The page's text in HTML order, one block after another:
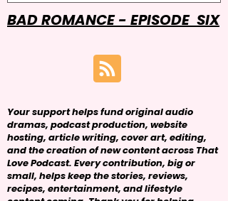
BAD ROMANCE - EPISODE SIX
Your support helps fund original audio
dramas, podcast production, website
hosting, article writing, cover art, editing,
and the creation of new content across That
Love Podcast. Every contribution, big or
small, helps keep the stories, reviews,
recipes, entertainment, and lifestyle